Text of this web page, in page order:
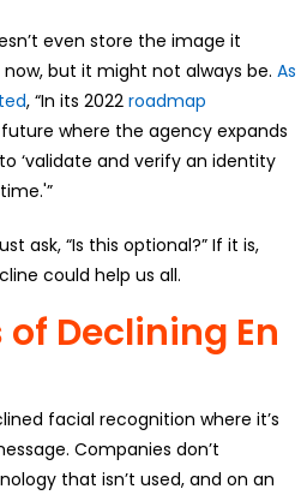
even store the image it
but it might not always be. As
, “In its 2022 roadmap
future where the agency expands
‘validate and verify an identity
ask, “Is this optional?” If it is,
could help us all.
Declining En
facial recognition where it’s
Companies don’t
that isn’t used, and on an